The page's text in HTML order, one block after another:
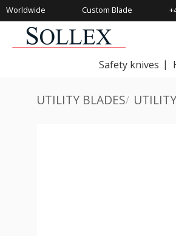
Worldwide
Shipping
Custom Blade
Solutions
Safety knives
UTILITY BLADES